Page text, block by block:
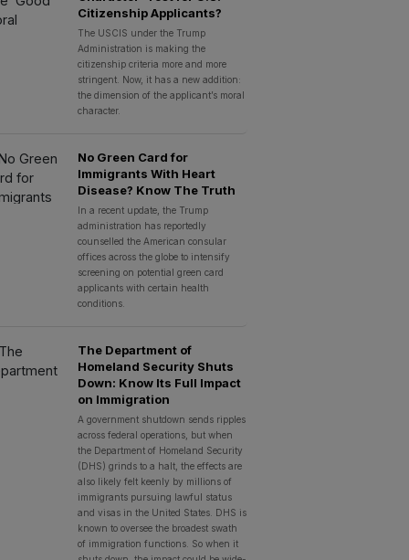
Citizenship Applicants?
The USCIS under the Trump
Administration is making the
citizenship criteria more and more
stringent. Now, it has a new addition:
the dimension of the applicant’s moral
character.
No Green Card for
Immigrants With Heart
Disease? Know The Truth
In a recent update, the Trump
administration has reportedly
counselled the American consular
offices across the globe to intensify
screening on potential green card
applicants with certain health
conditions.
The Department of
Homeland Security Shuts
Down: Know Its Full Impact
on Immigration
A government shutdown sends ripples
across federal operations, but when
the Department of Homeland Security
(DHS) grinds to a halt, the effects are
also likely felt keenly by millions of
immigrants pursuing lawful status
and visas in the United States. DHS is
known to oversee the broadest swath
of immigration functions. So when it